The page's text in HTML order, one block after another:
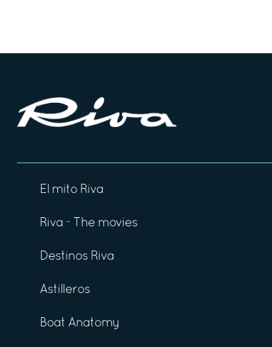
El mito Riva
Riva - The movies
Destinos Riva
Astilleros
Boat Anatomy